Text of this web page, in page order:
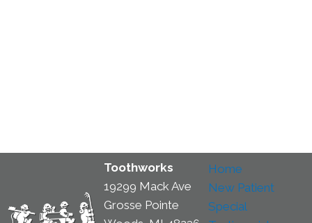
Toothworks
19299 Mack Ave
Grosse Pointe
Home
New Patient
Special